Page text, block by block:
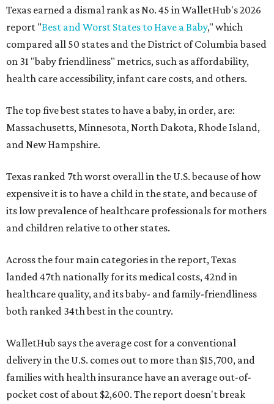
Texas earned a dismal rank as No. 45 in WalletHub's 2026
report "Best and Worst States to Have a Baby," which
compared all 50 states and the District of Columbia based
on 31 "baby friendliness" metrics, such as affordability,
health care accessibility, infant care costs, and others.
The top five best states to have a baby, in order, are:
Massachusetts, Minnesota, North Dakota, Rhode Island,
and New Hampshire.
Texas ranked 7th worst overall in the U.S. because of how
expensive it is to have a child in the state, and because of
its low prevalence of healthcare professionals for mothers
and children relative to other states.
Across the four main categories in the report, Texas
landed 47th nationally for its medical costs, 42nd in
healthcare quality, and its baby- and family-friendliness
both ranked 34th best in the country.
WalletHub says the average cost for a conventional
delivery in the U.S. comes out to more than $15,700, and
families with health insurance have an average out-of-
pocket cost of about $2,600. The report doesn't break